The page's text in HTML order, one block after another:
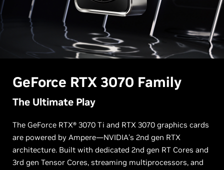
GeForce RTX 3070 Family
The Ultimate Play
The GeForce RTX® 3070 Ti and RTX 3070 graphics cards
are powered by Ampere—NVIDIA’s 2nd gen RTX
architecture. Built with dedicated 2nd gen RT Cores and
3rd gen Tensor Cores, streaming multiprocessors, and